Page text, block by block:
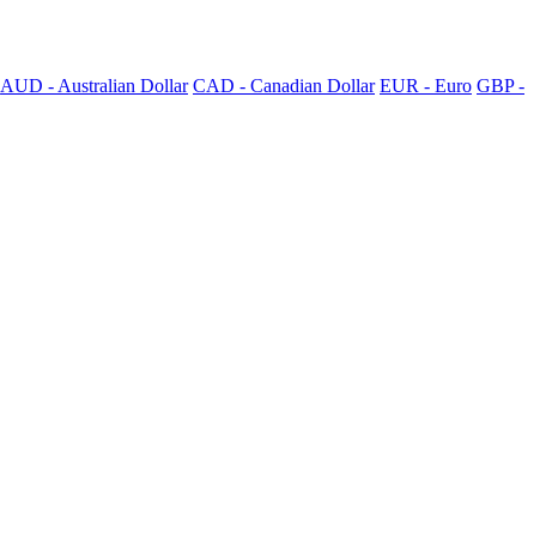
AUD - Australian Dollar CAD - Canadian Dollar EUR - Euro GBP -